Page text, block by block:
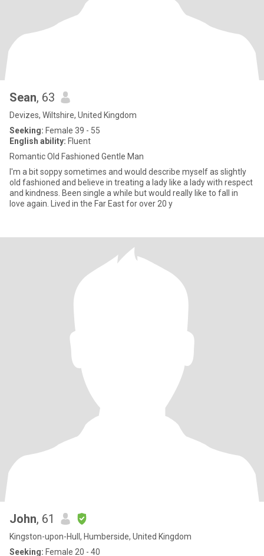
Sean, 63
Devizes, Wiltshire, United Kingdom
Seeking: Female 39 - 55
English ability: Fluent
Romantic Old Fashioned Gentle Man
I'm a bit soppy sometimes and would describe myself as slightly
old fashioned and believe in treating a lady like a lady with respect
and kindness. Been single a while but would really like to fall in
love again. Lived in the Far East for over 20 y
John, 61
Kingston-upon-Hull, Humberside, United Kingdom
Seeking: Female 20 - 40